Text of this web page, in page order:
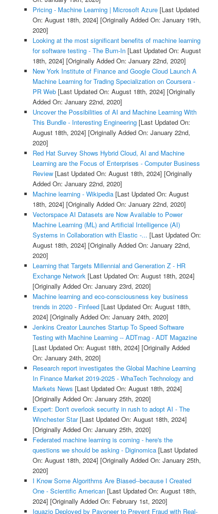
Pricing - Machine Learning | Microsoft Azure[Last Updated
On: August 18th, 2024] [Originally Added On: January 19th,
2020]
Looking at the most significant benefits of machine learning
for software testing - The Burn-In[Last Updated On: August
18th, 2024] [Originally Added On: January 22nd, 2020]
New York Institute of Finance and Google Cloud Launch A
Machine Learning for Trading Specialization on Coursera -
PR Web[Last Updated On: August 18th, 2024] [Originally
Added On: January 22nd, 2020]
Uncover the Possibilities of AI and Machine Learning With
This Bundle - Interesting Engineering[Last Updated On:
August 18th, 2024] [Originally Added On: January 22nd,
2020]
Red Hat Survey Shows Hybrid Cloud, AI and Machine
Learning are the Focus of Enterprises - Computer Business
Review[Last Updated On: August 18th, 2024] [Originally
Added On: January 22nd, 2020]
Machine learning - Wikipedia[Last Updated On: August
18th, 2024] [Originally Added On: January 22nd, 2020]
Vectorspace AI Datasets are Now Available to Power
Machine Learning (ML) and Artificial Intelligence (AI)
Systems in Collaboration with Elastic -... [Last Updated On:
August 18th, 2024] [Originally Added On: January 22nd,
2020]
Learning that Targets Millennial and Generation Z - HR
Exchange Network[Last Updated On: August 18th, 2024]
[Originally Added On: January 23rd, 2020]
Machine learning and eco-consciousness key business
trends in 2020 - Finfeed[Last Updated On: August 18th,
2024] [Originally Added On: January 24th, 2020]
Jenkins Creator Launches Startup To Speed Software
Testing with Machine Learning -- ADTmag - ADT Magazine
[Last Updated On: August 18th, 2024] [Originally Added
On: January 24th, 2020]
Research report investigates the Global Machine Learning
In Finance Market 2019-2025 - WhaTech Technology and
Markets News [Last Updated On: August 18th, 2024]
[Originally Added On: January 25th, 2020]
Expert: Don't overlook security in rush to adopt AI - The
Winchester Star[Last Updated On: August 18th, 2024]
[Originally Added On: January 25th, 2020]
Federated machine learning is coming - here's the
questions we should be asking - Diginomica[Last Updated
On: August 18th, 2024] [Originally Added On: January 25th,
2020]
I Know Some Algorithms Are Biased--because I Created
One - Scientific American[Last Updated On: August 18th,
2024] [Originally Added On: February 1st, 2020]
Iguazio Deployed by Payoneer to Prevent Fraud with Real-